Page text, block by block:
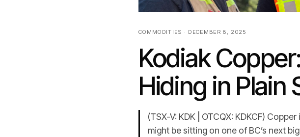
COMMODITIES · DECEMBER 8, 2025
Kodiak
Hiding in Plain
(TSX-V: KDK | OTCQX: KDKCF)
might be sitting on one of BC’s next